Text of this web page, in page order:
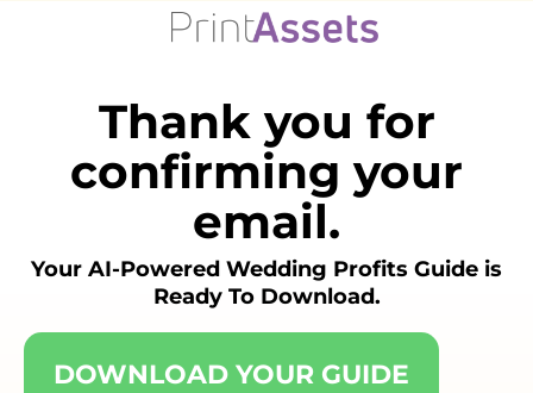
Thank you for
confirming your
email.
Your AI-Powered Wedding Profits Guide is
Ready To Download.
DOWNLOAD YOUR GUIDE